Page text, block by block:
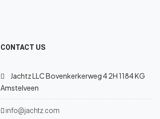
CONTACT US
Jachtz LLC Bovenkerkerweg 4 2H 1184 KG
Amstelveen
info@jachtz.com